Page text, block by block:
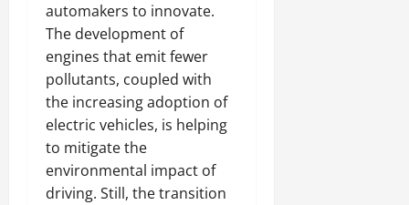
automakers to innovate.
The development of
engines that emit fewer
pollutants, coupled with
the increasing adoption of
electric vehicles, is helping
to mitigate the
environmental impact of
driving. Still, the transition